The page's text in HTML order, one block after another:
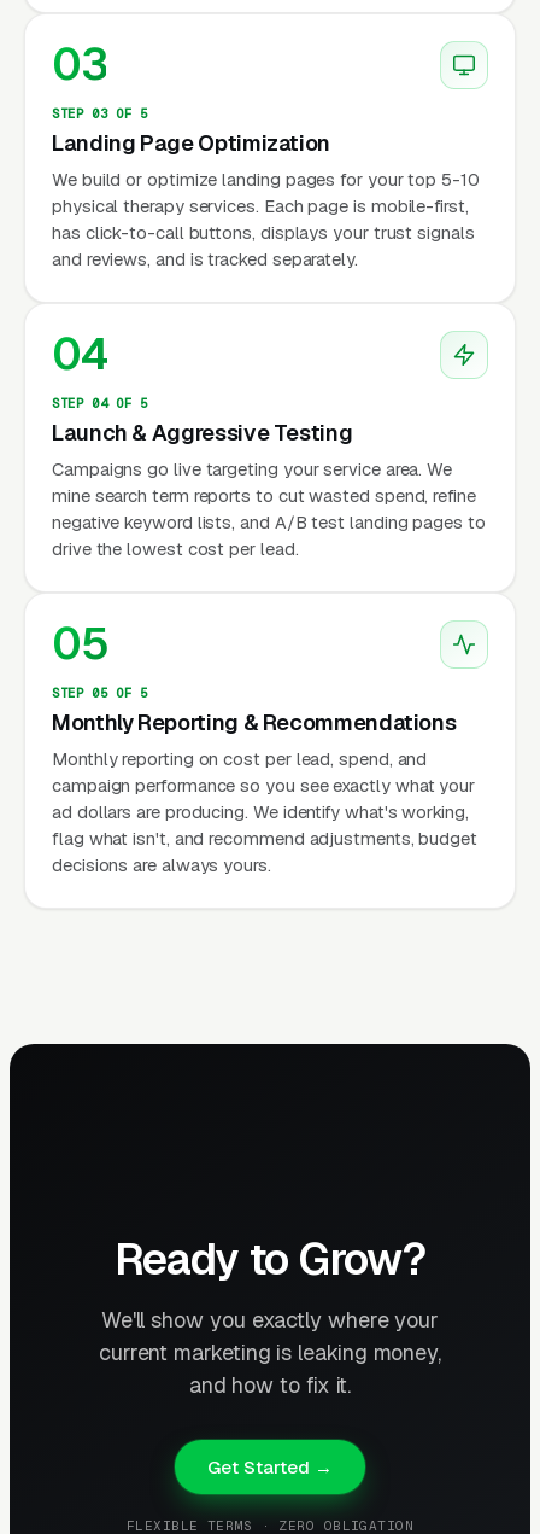
03
STEP 03 OF 5
Landing Page Optimization
We build or optimize landing pages for your top 5-10
physical therapy services. Each page is mobile-first,
has click-to-call buttons, displays your trust signals
and reviews, and is tracked separately.
04
STEP 04 OF 5
Launch & Aggressive Testing
Campaigns go live targeting your service area. We
mine search term reports to cut wasted spend, refine
negative keyword lists, and A/B test landing pages to
drive the lowest cost per lead.
05
STEP 05 OF 5
Monthly Reporting & Recommendations
Monthly reporting on cost per lead, spend, and
campaign performance so you see exactly what your
ad dollars are producing. We identify what's working,
flag what isn't, and recommend adjustments, budget
decisions are always yours.
Ready to Grow?
We'll show you exactly where your
current marketing is leaking money,
and how to fix it.
Get Started →
FLEXIBLE TERMS · ZERO OBLIGATION